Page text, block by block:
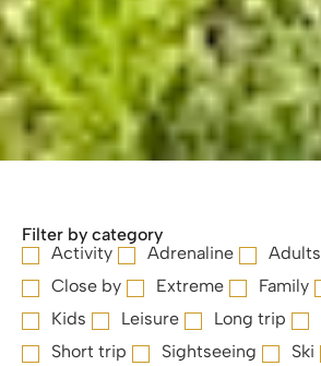
Filter by category
Activity
Adrenaline Adults
Close by
Extreme Family
Kids
Leisure Long trip
Short trip
Sightseeing Ski